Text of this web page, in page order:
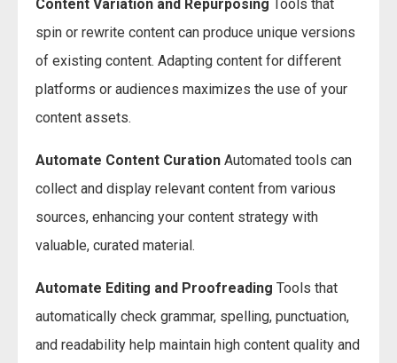
Content Variation and Repurposing Tools that
spin or rewrite content can produce unique versions
of existing content. Adapting content for different
platforms or audiences maximizes the use of your
content assets.
Automate Content Curation Automated tools can
collect and display relevant content from various
sources, enhancing your content strategy with
valuable, curated material.
Automate Editing and Proofreading Tools that
automatically check grammar, spelling, punctuation,
and readability help maintain high content quality and